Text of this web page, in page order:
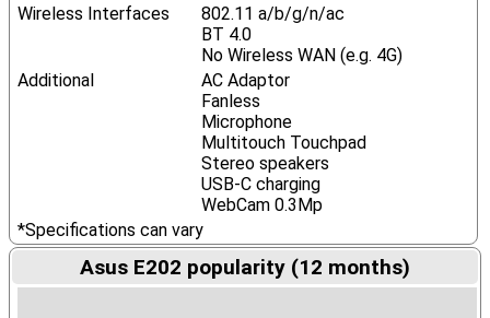
Wireless Interfaces
802.11 a/b/g/n/ac
BT 4.0
No Wireless WAN (e.g. 4G)
Additional
AC Adaptor
Fanless
Microphone
Multitouch Touchpad
Stereo speakers
USB-C charging
WebCam 0.3Mp
*Specifications can vary
Asus E202 popularity (12 months)